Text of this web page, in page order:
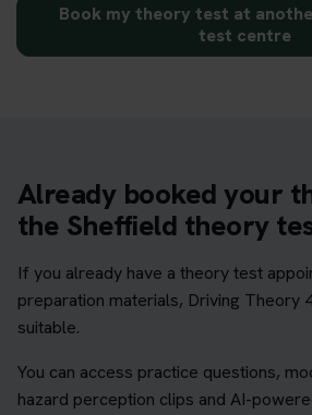
Book my theory test at
test centre
Already booked your
the Sheffield theory
If you already have a theory test
preparation materials, Driving Theory
suitable.
You can access practice questions,
hazard perception clips and AI-